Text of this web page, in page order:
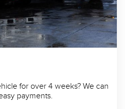
for over 4 weeks? We can
payments.